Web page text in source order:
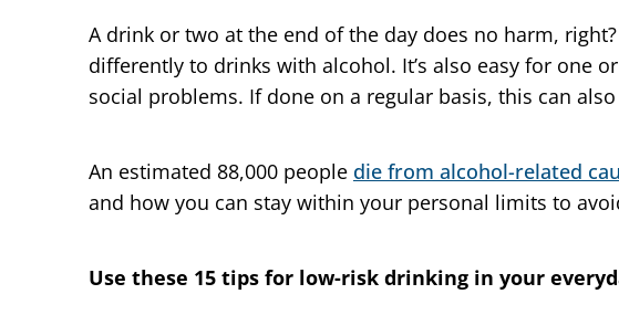
A drink or two at the end of the day does no harm,
differently to drinks with alcohol. It’s also easy for one
social problems. If done on a regular basis, this can
An estimated 88,000 people die from alcohol-related
and how you can stay within your personal limits to
Use these 15 tips for low-risk drinking in your